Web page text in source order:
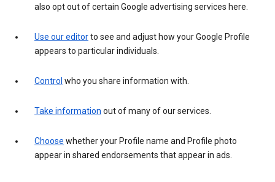
also opt out of certain Google advertising services here.
Use our editorto see and adjust how your Google Profile
appears to particular individuals.
Control who you share information with.
Take information out of many of our services.
Choose whether your Profile name and Profile photo
appear in shared endorsements that appear in ads.